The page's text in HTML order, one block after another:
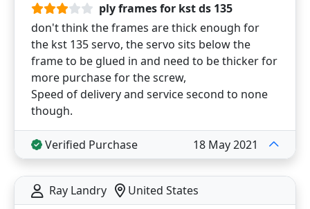
ply frames for kst ds 135
don't think the frames are thick enough for
the kst 135 servo, the servo sits below the
frame to be glued in and need to be thicker for
more purchase for the screw,
Speed of delivery and service second to none
though.
Verified Purchase 18 May 2021
Ray Landry United States